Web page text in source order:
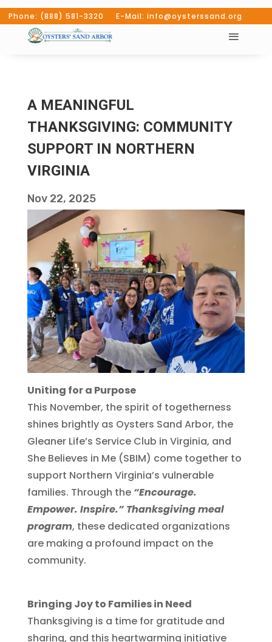
Phone: (888) 581-3320 E-Mail: info@oysterssand.org
A MEANINGFUL
THANKSGIVING: COMMUNITY
SUPPORT IN NORTHERN
VIRGINIA
Nov 22, 2025
Uniting for a Purpose
This November, the spirit of togetherness
shines brightly as Oysters Sand Arbor, the
Gleaner Life’s Service Club in Virginia, and
She Believes in Me (SBIM) come together to
support Northern Virginia’s vulnerable
families. Through the “Encourage.
Empower. Inspire.” Thanksgiving meal
program, these dedicated organizations
are making a profound impact on the
community.
Bringing Joy to Families in Need
Thanksgiving is a time for gratitude and
sharing, and this heartwarming initiative